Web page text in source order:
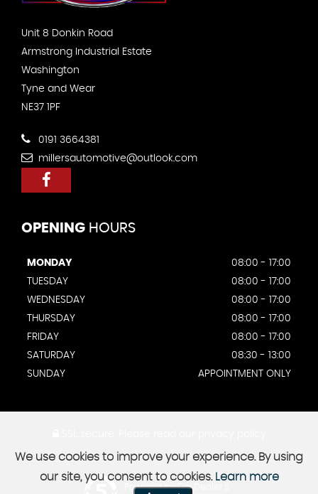
Unit 8 Donkin Road
Armstrong Industrial Estate
Washington
Tyne and Wear
NE37 1PF
0191 3664381
millersautomotive@outlook.com
OPENING HOURS
MONDAY
08:00 - 17:00
TUESDAY
08:00 - 17:00
WEDNESDAY
08:00 - 17:00
THURSDAY
08:00 - 17:00
FRIDAY
08:00 - 17:00
SATURDAY
08:30 - 13:00
SUNDAY
APPOINTMENT ONLY
Powered by Car Dealer 5
We use cookies to improve your experience. By using
our site, you consent to cookies. Learn more